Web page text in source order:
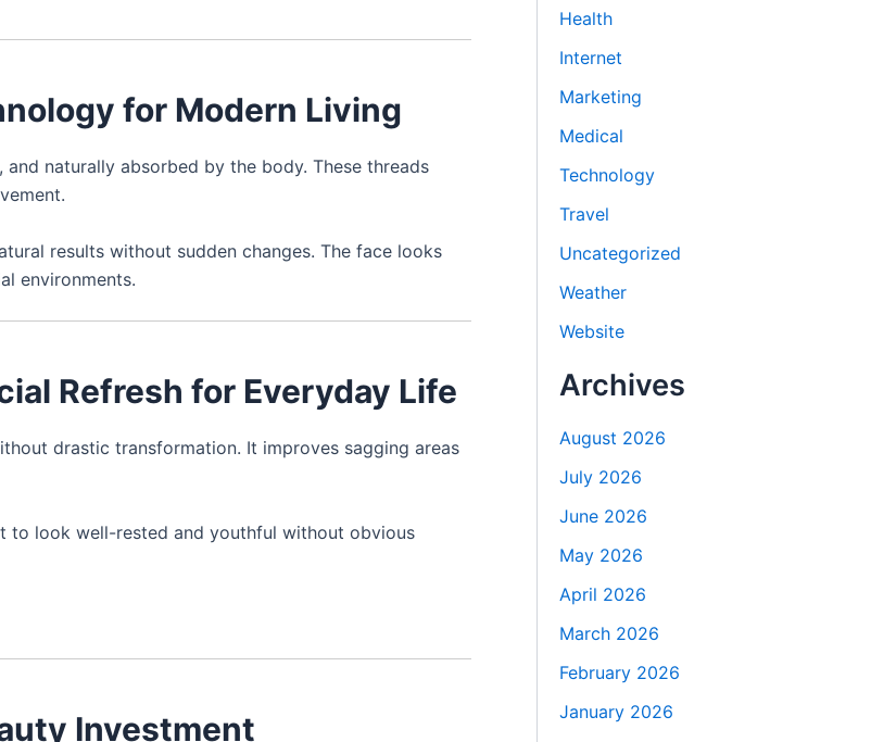
for Modern Living
naturally absorbed by the body. These threads
results without sudden changes. The face looks
environments.
Refresh for Everyday Life
drastic transformation. It improves sagging areas
to look well-rested and youthful without obvious
Investment
Health
Internet
Marketing
Medical
Technology
Travel
Uncategorized
Weather
Website
Archives
August 2026
July 2026
June 2026
May 2026
April 2026
March 2026
February 2026
January 2026